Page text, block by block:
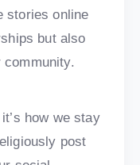
stories online
but also
community.
how we stay
post